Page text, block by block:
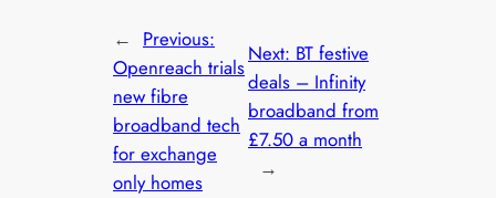
← Previous:
Openreach trials
new fibre
broadband tech
for exchange
only homes
Next: BT festive
deals – Infinity
broadband from
£7.50 a month
→